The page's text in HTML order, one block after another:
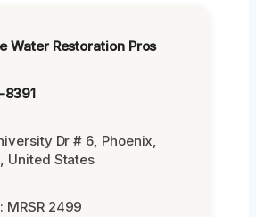
Water Restoration Pros
8391
Dr # 6, Phoenix,
United States
MRSR 2499